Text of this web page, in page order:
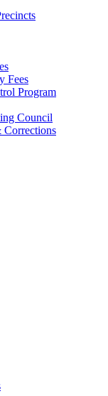
Fees
Program
Council